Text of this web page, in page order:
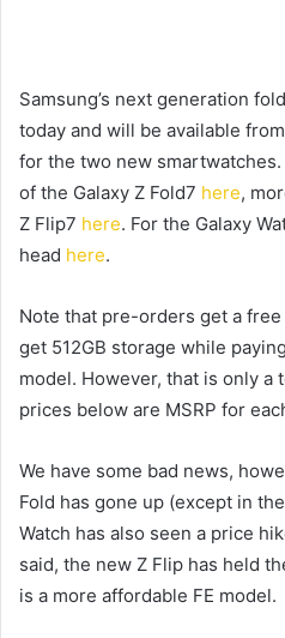
Samsung’s next generation
today and will be available
for the two new
of the Galaxy Z Fold7 here,
Z Flip7 here. For the Galaxy
head here.
Note that pre-orders get a
get 512GB storage while
model. However, that is only a
prices below are MSRP for
We have some bad news,
Fold has gone up (except in
Watch has also seen a price
said, the new Z Flip has held
is a more affordable FE model.